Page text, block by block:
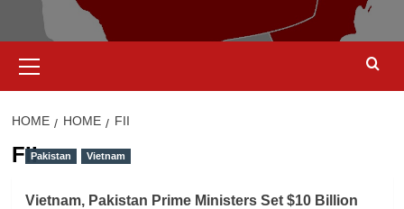
Menu
HOME HOME FII
FIIPakistan Vietnam
Vietnam, Pakistan Prime Ministers Set $10 Billion